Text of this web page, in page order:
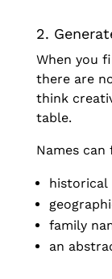
2.
When you
there are
think
table.
Names
historical
family
an